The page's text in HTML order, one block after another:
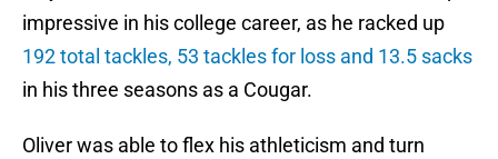
impressive in his college career, as he racked up
192 total tackles, 53 tackles for loss and 13.5 sacks
in his three seasons as a Cougar.
Oliver was able to flex his athleticism and turn